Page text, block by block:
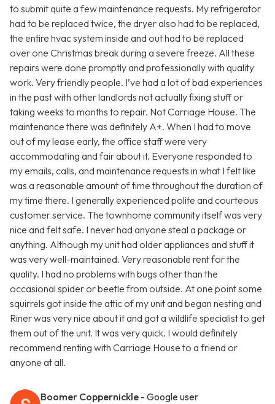
to submit quite a few maintenance requests. My refrigerator
had to be replaced twice, the dryer also had to be replaced,
the entire hvac system inside and out had to be replaced
over one Christmas break during a severe freeze. All these
repairs were done promptly and professionally with quality
work. Very friendly people. I’ve had a lot of bad experiences
in the past with other landlords not actually fixing stuff or
taking weeks to months to repair. Not Carriage House. The
maintenance there was definitely A+. When I had to move
out of my lease early, the office staff were very
accommodating and fair about it. Everyone responded to
my emails, calls, and maintenance requests in what I felt like
was a reasonable amount of time throughout the duration of
my time there. I generally experienced polite and courteous
customer service. The townhome community itself was very
nice and felt safe. I never had anyone steal a package or
anything. Although my unit had older appliances and stuff it
was very well-maintained. Very reasonable rent for the
quality. I had no problems with bugs other than the
occasional spider or beetle from outside. At one point some
squirrels got inside the attic of my unit and began nesting and
Riner was very nice about it and got a wildlife specialist to get
them out of the unit. It was very quick. I would definitely
recommend renting with Carriage House to a friend or
anyone at all.
Boomer Coppernickle - Google user